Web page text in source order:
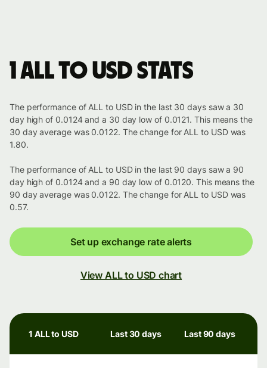
1 ALL to USD stats
The performance of ALL to USD in the last 30 days saw a 30
day high of 0.0124 and a 30 day low of 0.0121. This means the
30 day average was 0.0122. The change for ALL to USD was
1.80.
The performance of ALL to USD in the last 90 days saw a 90
day high of 0.0124 and a 90 day low of 0.0120. This means the
90 day average was 0.0122. The change for ALL to USD was
0.57.
Set up exchange rate alerts
View ALL to USD chart
1 ALL to USD Last 30 days Last 90 days